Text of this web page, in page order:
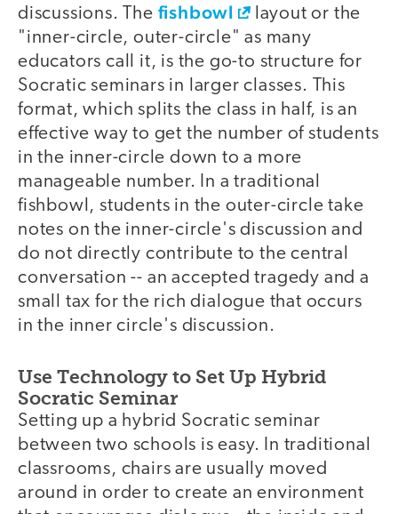
discussions. The fishbowl
layout or the
"inner-circle, outer-circle" as many
educators call it, is the go-to structure for
Socratic seminars in larger classes. This
format, which splits the class in half, is an
effective way to get the number of students
in the inner-circle down to a more
manageable number. In a traditional
fishbowl, students in the outer-circle take
notes on the inner-circle's discussion and
do not directly contribute to the central
conversation -- an accepted tragedy and a
small tax for the rich dialogue that occurs
in the inner circle's discussion.
Use Technology to Set Up Hybrid
Socratic Seminar
Setting up a hybrid Socratic seminar
between two schools is easy. In traditional
classrooms, chairs are usually moved
around in order to create an environment